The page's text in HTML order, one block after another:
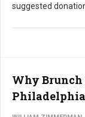
suggested
Why Brunch